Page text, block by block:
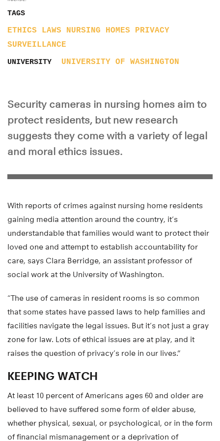
TAGS
ETHICS LAWS NURSING HOMES
PRIVACY
SURVEILLANCE
UNIVERSITY UNIVERSITY OF WASHINGTON
Security cameras in nursing homes aim to
protect residents, but new research
suggests they come with a variety of legal
and moral ethics issues.
With reports of crimes against nursing home residents
gaining media attention around the country, it’s
understandable that families would want to protect their
loved one and attempt to establish accountability for
care, says Clara Berridge, an assistant professor of
social work at the University of Washington.
“The use of cameras in resident rooms is so common
that some states have passed laws to help families and
facilities navigate the legal issues. But it’s not just a gray
zone for law. Lots of ethical issues are at play, and it
raises the question of privacy’s role in our lives.”
KEEPING WATCH
At least 10 percent of Americans ages 60 and older are
believed to have suffered some form of elder abuse,
whether physical, sexual, or psychological, or in the form
of financial mismanagement or a deprivation of